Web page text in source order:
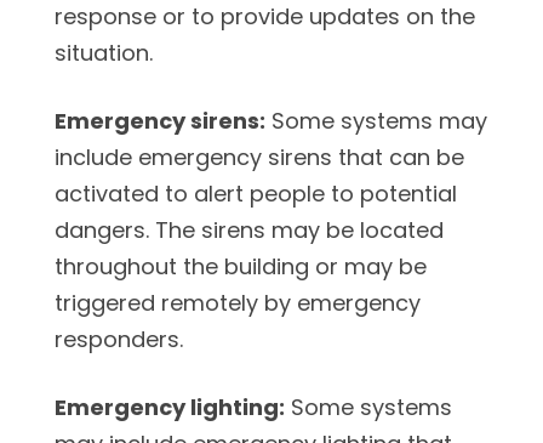
response or to provide updates on the
situation.
Emergency sirens: Some systems may
include emergency sirens that can be
activated to alert people to potential
dangers. The sirens may be located
throughout the building or may be
triggered remotely by emergency
responders.
Emergency lighting: Some systems